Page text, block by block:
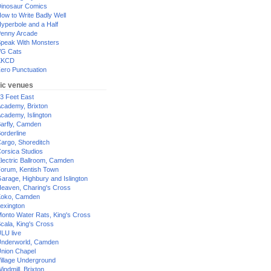
Comics
to Write Badly Well
and a Half
Arcade
With Monsters
Cats
Punctuation
venues
Feet East
Brixton
Islington
Camden
Shoreditch
Studios
Ballroom, Camden
Kentish Town
Highbury and Islington
Charing's Cross
Camden
Water Rats, King's Cross
King's Cross
live
Camden
Chapel
Underground
Brixton